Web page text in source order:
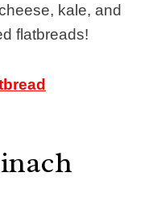
kale, and
flatbreads!